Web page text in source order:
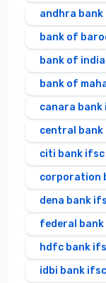
andhra
bank of
bank of
bank of
canara bank
central
citi bank ifsc
corporation
dena bank
federal
hdfc bank
idbi bank